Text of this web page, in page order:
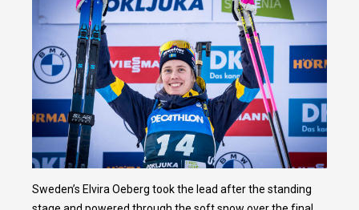
Sweden’s Elvira Oeberg took the lead after the standing